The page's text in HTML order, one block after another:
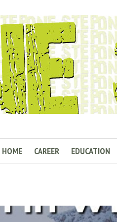
HOME CAREER EDUCATION